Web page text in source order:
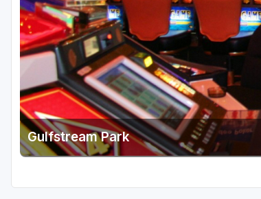
Orlando
Palm Beach County
Panama City
Pensacola
Sarasota
Sebring
Gulfstream Park